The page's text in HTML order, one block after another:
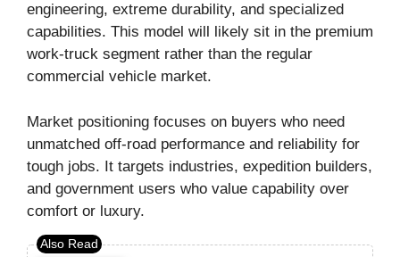
engineering, extreme durability, and specialized
capabilities. This model will likely sit in the premium
work-truck segment rather than the regular
commercial vehicle market.
Market positioning focuses on buyers who need
unmatched off-road performance and reliability for
tough jobs. It targets industries, expedition builders,
and government users who value capability over
comfort or luxury.